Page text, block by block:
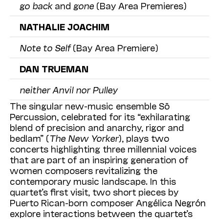
go back and gone (Bay Area Premieres)
NATHALIE JOACHIM
Note to Self(Bay Area Premiere)
DAN TRUEMAN
neither Anvil nor Pulley
The singular new-music ensemble Sō
Percussion, celebrated for its “exhilarating
blend of precision and anarchy, rigor and
bedlam” (The New Yorker), plays two
concerts highlighting three millennial voices
that are part of an inspiring generation of
women composers revitalizing the
contemporary music landscape. In this
quartet’s first visit, two short pieces by
Puerto Rican-born composer Angélica Negrón
explore interactions between the quartet’s